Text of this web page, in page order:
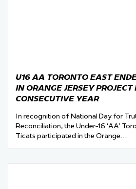
U16 AA TORONTO EAST
IN ORANGE JERSEY PROJECT
CONSECUTIVE YEAR
In recognition of National Day for
Reconciliation, the Under-16 ‘AA’
Ticats participated in the Orange…